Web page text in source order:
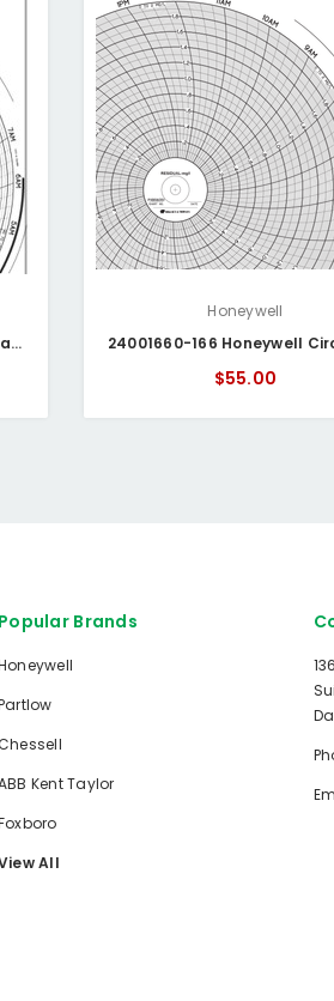
24001660-034 Honeywell Circular Chart
Honeywell
$55.00
Popular Brands
Kent Taylor
All